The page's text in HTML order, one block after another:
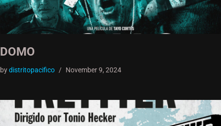
DOMO
bydistritopacifico November 9, 2024